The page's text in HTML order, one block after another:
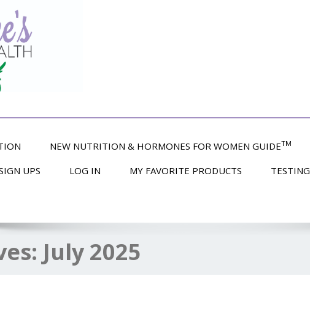
NEW NUTRITION & HORMONES FOR WOMEN GUIDETM
UPS LOG IN MY FAVORITE PRODUCTS TESTING
July 2025